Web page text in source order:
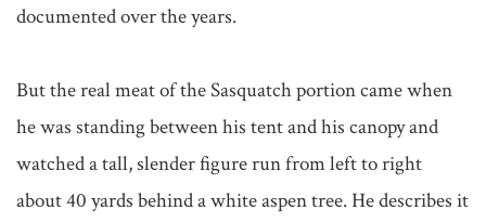
documented over the years.
But the real meat of the Sasquatch portion came when
he was standing between his tent and his canopy and
watched a tall, slender figure run from left to right
about 40 yards behind a white aspen tree. He describes it